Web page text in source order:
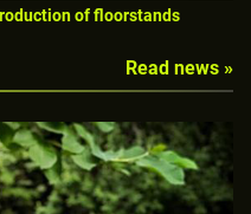
of floorstands
Read news »